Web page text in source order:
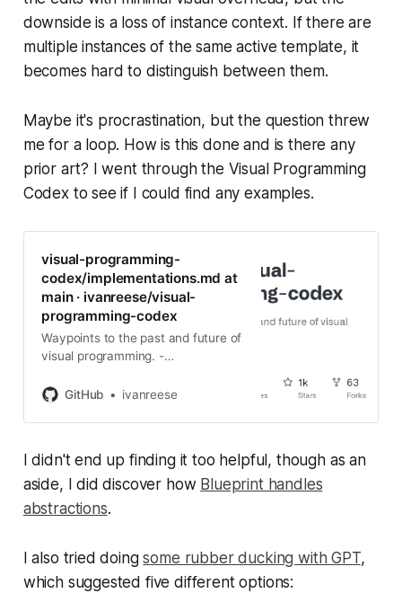
downside is a loss of instance context. If there are
multiple instances of the same active template, it
becomes hard to distinguish between them.
Maybe it's procrastination, but the question threw
me for a loop. How is this done and is there any
prior art? I went through the Visual Programming
Codex to see if I could find any examples.
visual-programming-
codex/implementations.md at
main · ivanreese/visual-
programming-codex
Waypoints to the past and future of
visual programming. -
codexGitHub ivanreese
I didn't end up finding it too helpful, though as an
aside, I did discover how Blueprint handles
abstractions.
I also tried doingsome rubber ducking with GPT,
which suggested five different options: